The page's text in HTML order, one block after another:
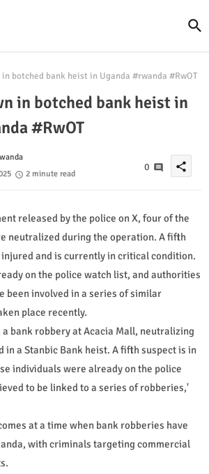
in botched bank heist in Uganda #rwanda #RwOT
in botched bank heist in
#RwOT
2 minute read
0 share
released by the police on X, four of the
neutralized during the operation. A fifth
and is currently in critical condition.
on the police watch list, and authorities
been involved in a series of similar
place recently.
bank robbery at Acacia Mall, neutralizing
in a Stanbic Bank heist. A fifth suspect is in
individuals were already on the police
to be linked to a series of robberies,'
at a time when bank robberies have
with criminals targeting commercial